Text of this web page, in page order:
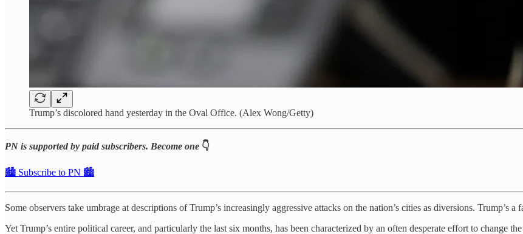
Trump’s discolored hand yesterday in the Oval Office. (Alex Wong/Getty)
PN is supported by paid subscribers. Become one 👇
🏙️ Subscribe to PN 🏙️
Some observers take umbrage at descriptions of Trump’s increasingly aggressive attacks on the nation’s cities as diversions. Trump’s
Yet Trump’s entire political career, and particularly the last six months, has been characterized by an often desperate effort to change